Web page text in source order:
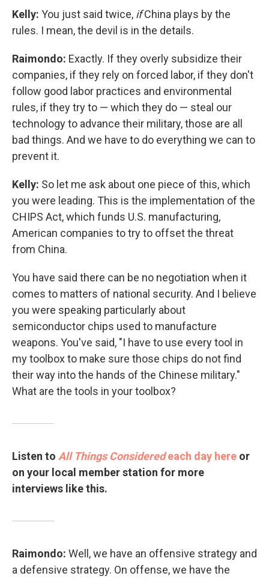
Kelly: You just said twice, ifChina plays by the
rules. I mean, the devil is in the details.
Raimondo: Exactly. If they overly subsidize their
companies, if they rely on forced labor, if they don't
follow good labor practices and environmental
rules, if they try to — which they do — steal our
technology to advance their military, those are all
bad things. And we have to do everything we can to
prevent it.
Kelly: So let me ask about one piece of this, which
you were leading. This is the implementation of the
CHIPS Act, which funds U.S. manufacturing,
American companies to try to offset the threat
from China.
You have said there can be no negotiation when it
comes to matters of national security. And I believe
you were speaking particularly about
semiconductor chips used to manufacture
weapons. You've said, "I have to use every tool in
my toolbox to make sure those chips do not find
their way into the hands of the Chinese military."
What are the tools in your toolbox?
Listen to All Things Consideredeach day here or
on your local member station for more
interviews like this.
Raimondo: Well, we have an offensive strategy and
a defensive strategy. On offense, we have the